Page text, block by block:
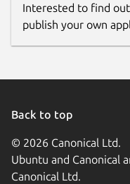
Interested to find
publish your own
Back to top
© 2026 Canonical Ltd.
Ubuntu and Canonical
Canonical Ltd.